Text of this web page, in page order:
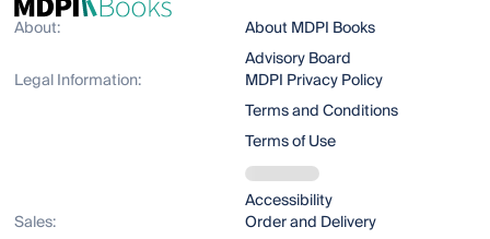
About:
About MDPI Books
Advisory Board
Legal Information:
MDPI Privacy Policy
Terms and Conditions
Terms of Use
Accessibility
Sales:
Order and Delivery